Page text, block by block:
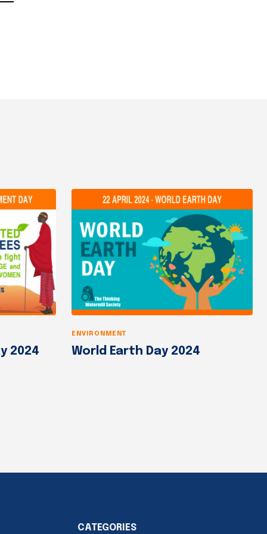
2024
ENVIRONMENT
World Earth Day 2024
CATEGORIES